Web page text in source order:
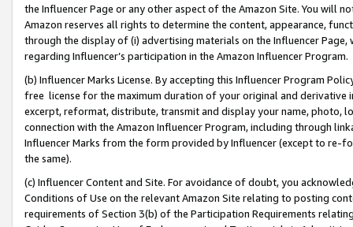
the Influencer Page or any other aspect of the Amazon Site. You will
Amazon reserves all rights to determine the content, appearance,
through the display of (i) advertising materials on the Influencer
regarding Influencer’s participation in the Amazon Influencer Program.
(b) Influencer Marks License. By accepting this Influencer Program
free license for the maximum duration of your original and
excerpt, reformat, distribute, transmit and display your name, photo,
connection with the Amazon Influencer Program, including through
Influencer Marks from the form provided by Influencer (except to re-
the same).
(c) Influencer Content and Site. For avoidance of doubt, you
Conditions of Use on the relevant Amazon Site relating to posting
requirements of Section 3(b) of the Participation Requirements